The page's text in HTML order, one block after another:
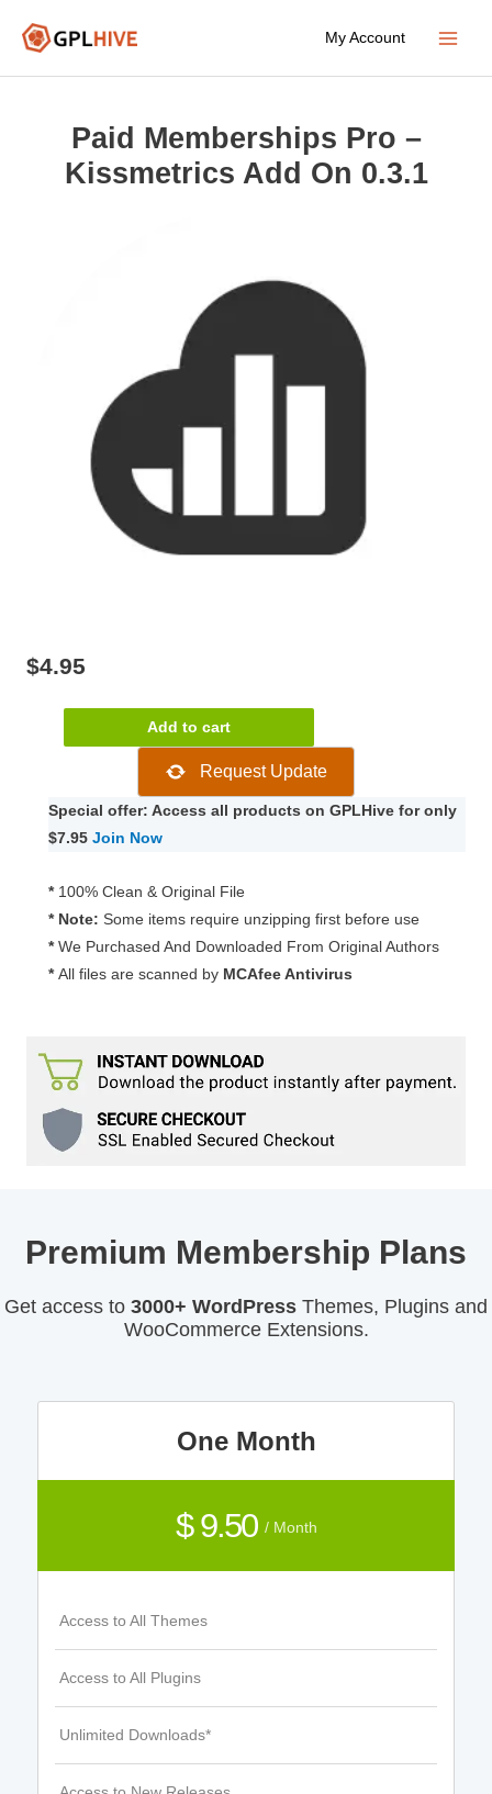
My Account
Paid Memberships Pro –
Kissmetrics Add On 0.3.1
$4.95
Memberships
–
Kissmetrics
On
0.3.1
quantity
Add to cart
Request Update
Special offer: Access all products on GPLHive for only
$7.95 Join Now
* 100% Clean & Original File
* Note: Some items require unzipping first before use
* We Purchased And Downloaded From Original Authors
* All files are scanned by MCAfee Antivirus
Premium Membership Plans
Get access to 3000+ WordPress Themes, Plugins and
WooCommerce Extensions.
One Month
$ 9.50 / Month
Access to All Themes
Access to All Plugins
Unlimited Downloads*